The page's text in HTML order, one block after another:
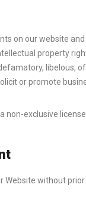
on our website
property
libelous,
or promote
non-exclusive
Website without